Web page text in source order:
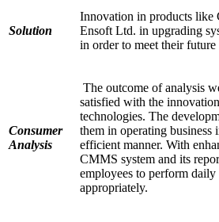
Solution
Innovation in products
Ensoft Ltd. in upgrading
in order to meet their future
Consumer
Analysis
The outcome of analysis
satisfied with the
technologies. The
them in operating business
efficient manner. With
CMMS system and its
employees to perform
appropriately.